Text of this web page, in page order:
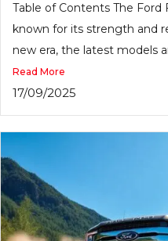
Table of Contents The Ford
known for its strength and
new era, the latest models
Read More
17/09/2025